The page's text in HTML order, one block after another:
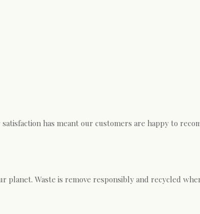
has meant our customers are happy to
planet. Waste is remove responsibly and recycled